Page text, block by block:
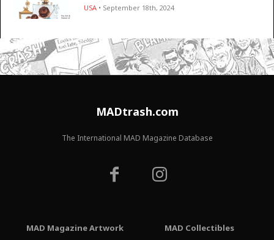
USA • September 18th, 2024
MADtrash.com
The International MAD Magazine Database
MAD Magazine Artwork
MAD Collectibles